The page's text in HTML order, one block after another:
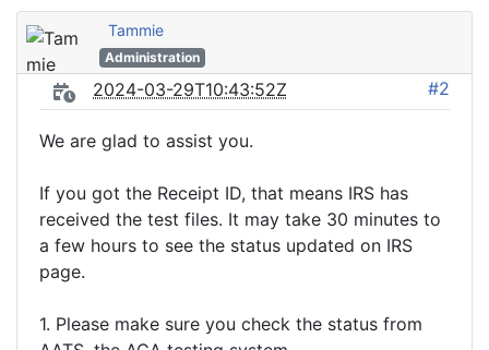
Tammie
Administration
2024-03-29T10:43:52Z #2
We are glad to assist you.
If you got the Receipt ID, that means IRS has
received the test files. It may take 30 minutes to
a few hours to see the status updated on IRS
page.
1. Please make sure you check the status from